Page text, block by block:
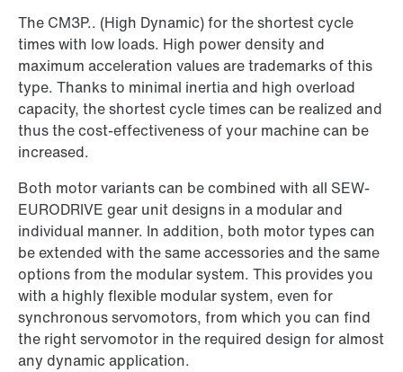
The CM3P.. (High Dynamic) for the shortest cycle
times with low loads. High power density and
maximum acceleration values are trademarks of this
type. Thanks to minimal inertia and high overload
capacity, the shortest cycle times can be realized and
thus the cost-effectiveness of your machine can be
increased.
Both motor variants can be combined with all SEW-
EURODRIVE gear unit designs in a modular and
individual manner. In addition, both motor types can
be extended with the same accessories and the same
options from the modular system. This provides you
with a highly flexible modular system, even for
synchronous servomotors, from which you can find
the right servomotor in the required design for almost
any dynamic application.